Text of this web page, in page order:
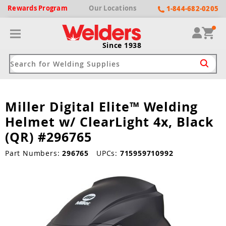
RewardsProgram Our Locations 1-844-682-0205
Since 1938
Machines
Cutters
Compressor
by Welding Type
Miller Digital Elite™ Welding
Helmet w/ ClearLight 4x, Black
(QR) #296765
Part Numbers:296765 UPCs: 715959710992